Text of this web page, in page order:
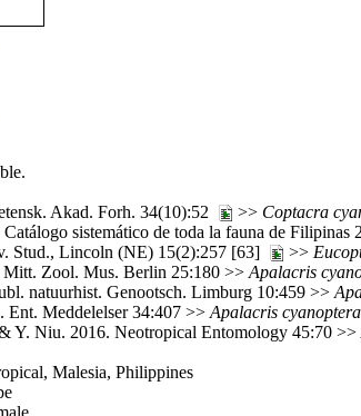
Akad. Forh. 34(10):52
>> Coptacra
sistemático de toda la fauna de Filipinas
Stud., Lincoln (NE) 15(2):257 [63]
>>
Mitt. Zool. Mus. Berlin 25:180 >> Apalacris
natuurhist. Genootsch. Limburg 10:459 >>
Meddelelser 34:407 >> Apalacris cyanoptera
Y. Niu. 2016. Neotropical Entomology 45:70 >>
Malesia, Philippines